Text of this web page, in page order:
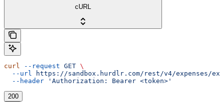
cURL
curl --request GET \
  --url
https://sandbox.hurdlr.com/rest/v4/expenses/
  --header
'Authorization: Bearer <token>'
200